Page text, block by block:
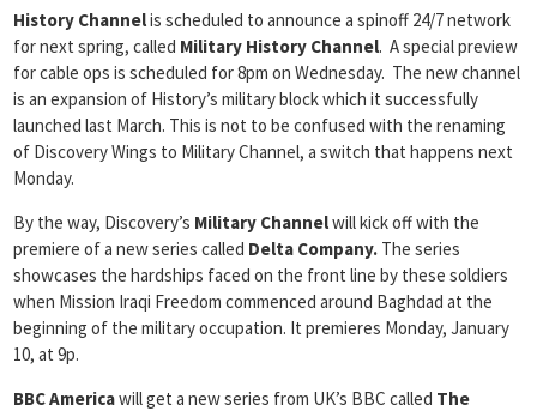
History Channelis scheduled to announce a spinoff 24/7 network
for next spring, called Military History Channel. A special preview
for cable ops is scheduled for 8pm on Wednesday. The new channel
is an expansion of History’s military block which it successfully
launched last March. This is not to be confused with the renaming
of Discovery Wings to Military Channel, a switch that happens next
Monday.
By the way, Discovery’s Military Channelwill kick off with the
premiere of a new series called Delta Company. The series
showcases the hardships faced on the front line by these soldiers
when Mission Iraqi Freedom commenced around Baghdad at the
beginning of the military occupation. It premieres Monday, January
10, at 9p.
BBC Americawill get a new series from UK’s BBC called The